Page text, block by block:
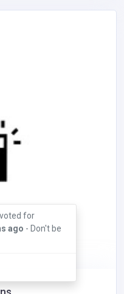
for
ago - Don't be